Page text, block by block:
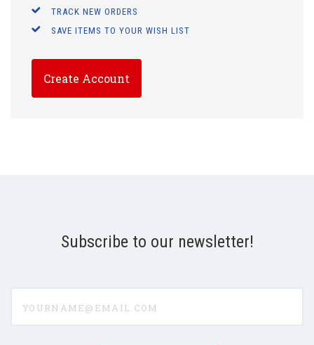
TRACK NEW ORDERS
SAVE ITEMS TO YOUR WISH LIST
Create Account
Subscribe to our newsletter!